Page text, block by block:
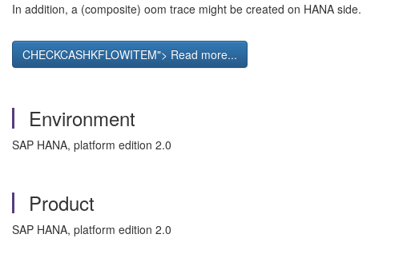
In addition, a (composite) oom trace might be created on HANA side.
CHECKCASHKFLOWITEM"> Read more...
Environment
SAP HANA, platform edition 2.0
Product
SAP HANA, platform edition 2.0